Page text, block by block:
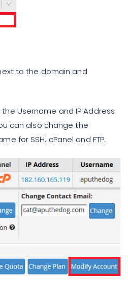
to the domain and
Username and IP Address
can also change the
for SSH, cPanel and FTP.